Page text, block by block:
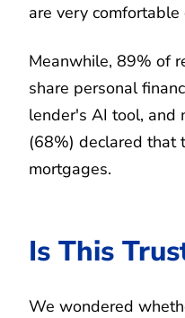
are very
Meanwhile, 89% of
share personal
lender's AI tool, and
(68%) declared that
mortgages.
Is This
We wondered